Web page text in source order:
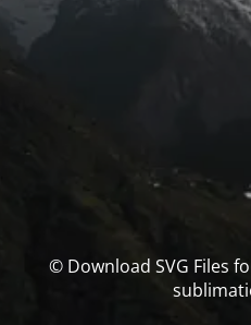
© Download SVG Files